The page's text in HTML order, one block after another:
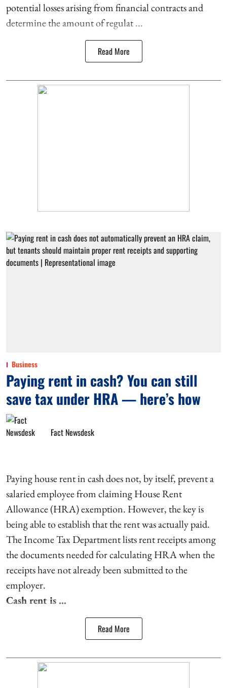
potential losses arising from financial contracts and
determine the amount of regulat ...
Read More
Business
Paying rent in cash? You can still
save tax under HRA — here’s how
Fact Newsdesk
Paying house rent in cash does not, by itself, prevent a
salaried employee from claiming House Rent
Allowance (HRA) exemption. However, the key is
being able to establish that the rent was actually paid.
The Income Tax Department lists rent receipts among
the documents needed for calculating HRA when the
receipts have not already been submitted to the
employer.
Cash rent is ...
Read More